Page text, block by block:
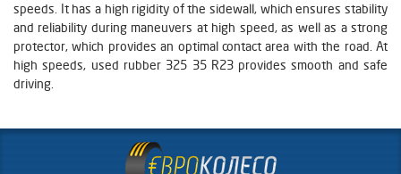
speeds. It has a high rigidity of the sidewall, which ensures stability
and reliability during maneuvers at high speed, as well as a strong
protector, which provides an optimal contact area with the road. At
high speeds, used rubber 325 35 R23 provides smooth and safe
driving.